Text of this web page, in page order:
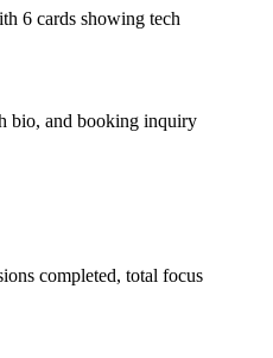
6 cards showing tech
bio, and booking inquiry
completed, total focus